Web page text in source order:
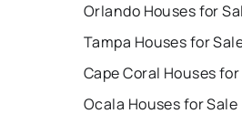
Orlando Houses for
Tampa Houses for
Cape Coral Houses
Ocala Houses for Sale